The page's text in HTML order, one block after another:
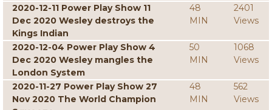
2020-12-11 Power Play Show 11
Dec 2020 Wesley destroys the
Kings Indian
48
MIN
2401
Views
2020-12-04 Power Play Show 4
Dec 2020 Wesley mangles the
London System
50
MIN
1068
Views
2020-11-27 Power Play Show 27
Nov 2020 The World Champion
48
MIN
562
Views